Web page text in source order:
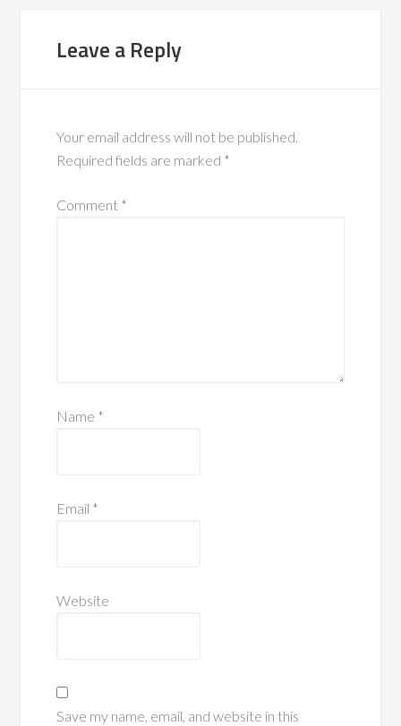
Leave a Reply
Your email address will not be published.
Required fields are marked *
Comment *
Name *
Email *
Website
Save my name, email, and website in this